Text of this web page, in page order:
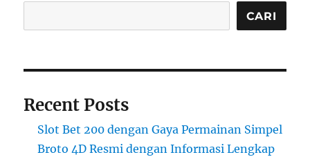
CARI
Recent Posts
Slot Bet 200 dengan Gaya Permainan Simpel
Broto 4D Resmi dengan Informasi Lengkap